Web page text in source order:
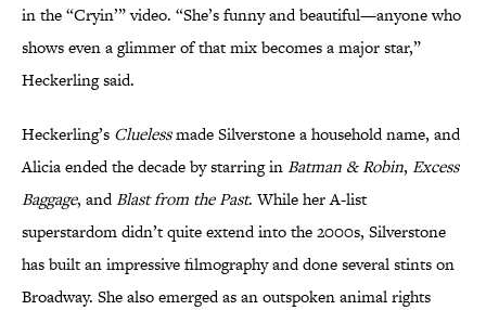
in the “Cryin’” video. “She’s funny and beautiful—anyone who
shows even a glimmer of that mix becomes a major star,”
Heckerling said.
Heckerling’s Cluelessmade Silverstone a household name, and
Alicia ended the decade by starring inBatman & Robin, Excess
Baggage, andBlast from the Past. While her A-list
superstardom didn’t quite extend into the 2000s, Silverstone
has built an impressive filmography and done several stints on
Broadway. She also emerged as an outspoken animal rights